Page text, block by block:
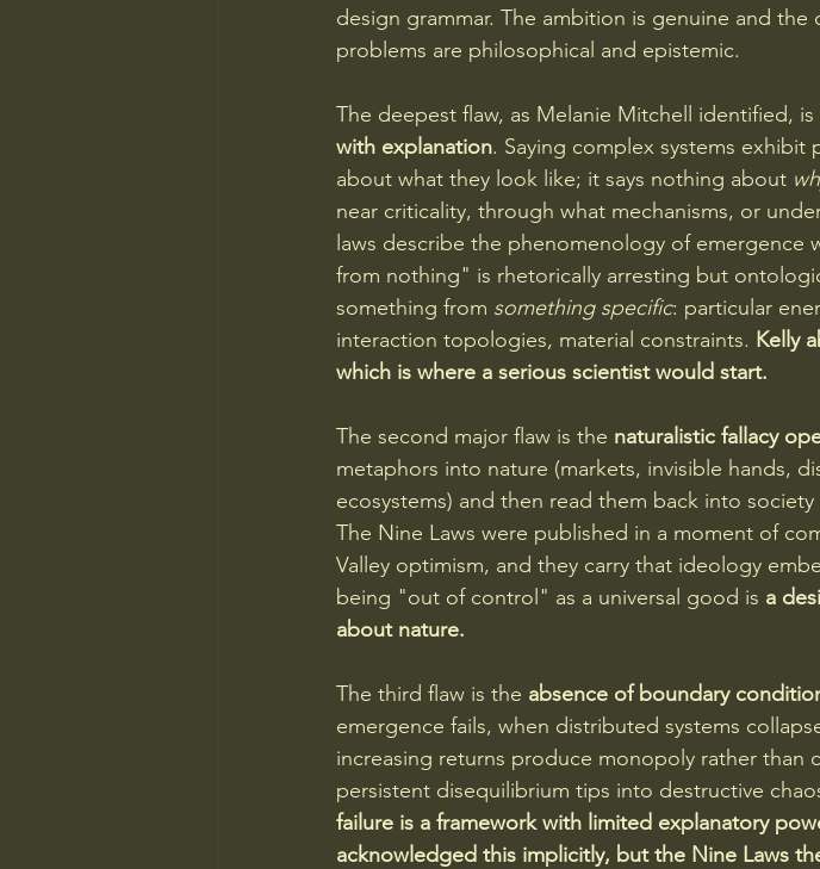
design grammar. The ambition is genuine and the
problems are philosophical and epistemic.
The deepest flaw, as Melanie Mitchell identified, is
with explanation. Saying complex systems
about what they look like; it says nothing about
near criticality, through what mechanisms, or
laws describe the phenomenology of
from nothing" is rhetorically arresting but
something from something specific: particular
interaction topologies, material constraints. Kelly
which is where a serious scientist would start.
The second major flaw is the naturalistic fallacy
metaphors into nature (markets, invisible hands,
ecosystems) and then read them back into
The Nine Laws were published in a moment of
Valley optimism, and they carry that ideology
being "out of control" as a universal good is a
about nature.
The third flaw is the absence of boundary
emergence fails, when distributed systems
increasing returns produce monopoly rather than
persistent disequilibrium tips into destructive
failure is a framework with limited explanatory
acknowledged this implicitly, but the Nine Laws